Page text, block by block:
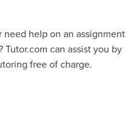
need help on an assignment
can assist you by
free of charge.